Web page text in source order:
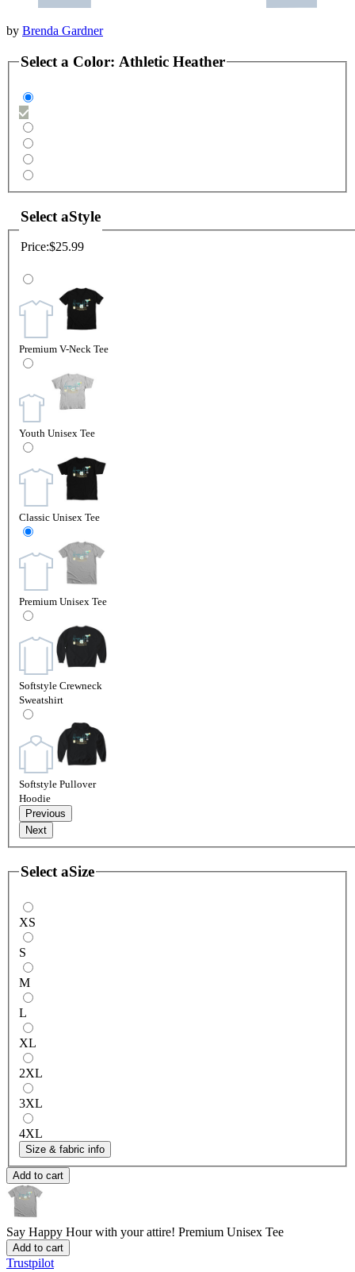
by Brenda Gardner
Select a Color: Athletic Heather
Select aStyle
Price:$25.99
Premium V-Neck Tee
Youth Unisex Tee
Classic Unisex Tee
Premium Unisex Tee
Softstyle Crewneck
Sweatshirt
Softstyle Pullover
Hoodie
Previous
Next
Select aSize
XS
S
M
L
XL
2XL
3XL
4XL
Size & fabric info
Add to cart
Say Happy Hour with your attire! Premium Unisex Tee
Add to cart
Trustpilot